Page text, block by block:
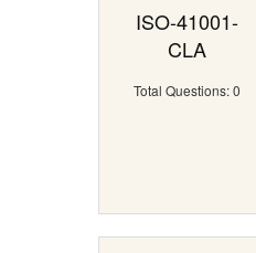
ISO-41001-
CLA
Total Questions: 0